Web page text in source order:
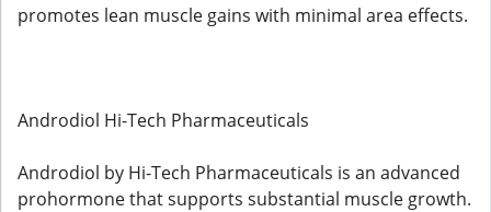
promotes lean muscle gains with minimal area effects.
Androdiol Hi-Tech Pharmaceuticals
Androdiol by Hi-Tech Pharmaceuticals is an advanced
prohormone that supports substantial muscle growth.